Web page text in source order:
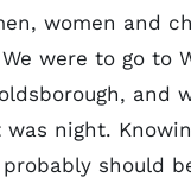
women and
were to go to
and
night.
should